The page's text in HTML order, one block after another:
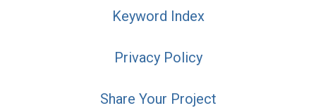
Keyword Index
Privacy Policy
Share Your Project